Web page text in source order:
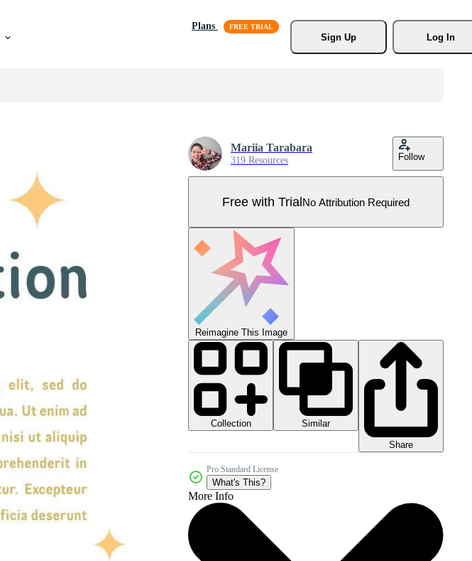
Plans
Sign Up
Log In
Mariia Tarabara
319 Resources Follow
Free with TrialNo Attribution Required
Reimagine This Image
Collection
Similar
Share
Pro Standard License
What's This?
More Info